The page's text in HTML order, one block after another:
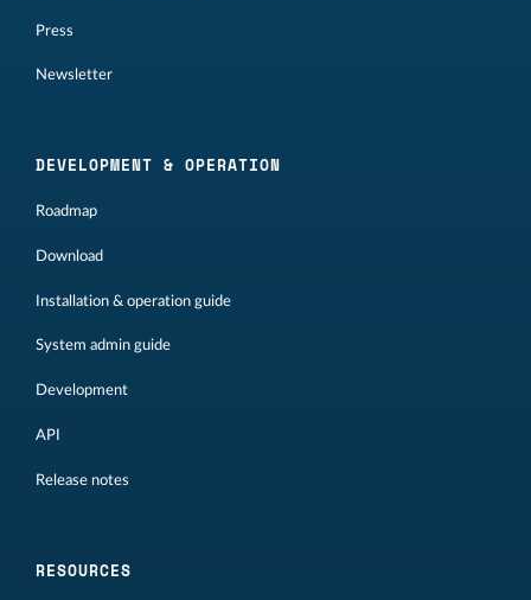
Press
Newsletter
DEVELOPMENT & OPERATION
Roadmap
Download
Installation & operation guide
System admin guide
Development
API
Release notes
RESOURCES